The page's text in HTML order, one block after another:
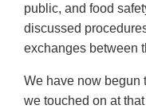
public, and food
discussed
exchanges between
We have now begun
we touched on at